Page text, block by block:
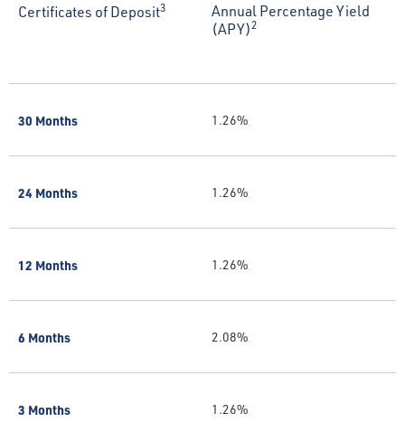
Certificates of Deposit3
30 Months
24 Months
12 Months
6 Months
3 Months
Annual Percentage Yield
(APY)2
1.26%
1.26%
1.26%
2.08%
1.26%